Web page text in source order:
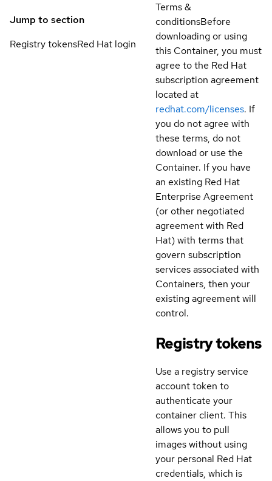
Jump to section
Registry tokensRed Hat login
Terms &
conditionsBefore
downloading or using
this Container, you must
agree to the Red Hat
subscription agreement
located at
redhat.com/licenses. If
you do not agree with
these terms, do not
download or use the
Container. If you have
an existing Red Hat
Enterprise Agreement
(or other negotiated
agreement with Red
Hat) with terms that
govern subscription
services associated with
Containers, then your
existing agreement will
control.
Registry tokens
Use a registry service
account token to
authenticate your
container client. This
allows you to pull
images without using
your personal Red Hat
credentials, which is